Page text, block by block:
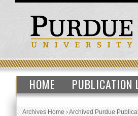
HOME PUBLICATION
Archives Home›Archived Purdue